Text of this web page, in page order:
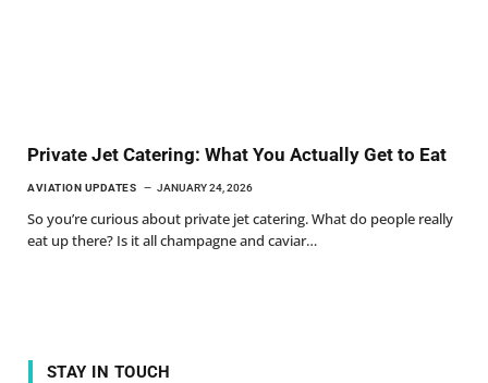
Private Jet Catering: What You Actually Get to Eat
AVIATION UPDATES JANUARY 24, 2026
So you’re curious about private jet catering. What do people really
eat up there? Is it all champagne and caviar…
STAY IN TOUCH